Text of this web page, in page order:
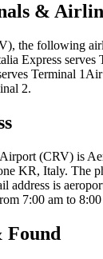
&
the following
Express serves
Terminal
2.
(CRV) is
KR, Italy. The
address is
7:00 am to